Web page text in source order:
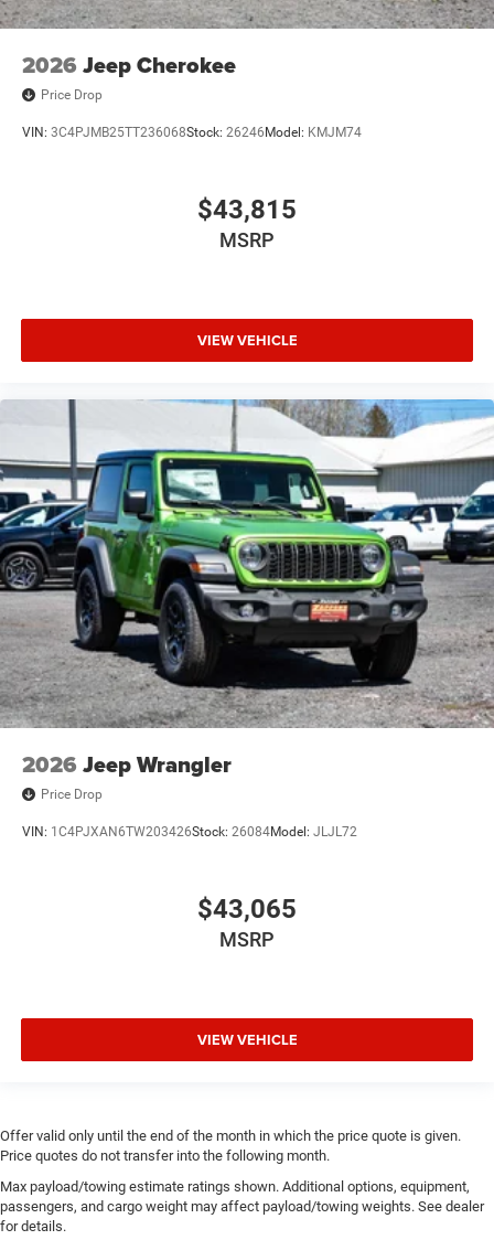
2026 Jeep Cherokee
Price Drop
VIN: 3C4PJMB25TT236068Stock: 26246 Model: KMJM74
$43,815
MSRP
VIEW VEHICLE
2026 Jeep Wrangler
Price Drop
VIN: 1C4PJXAN6TW203426Stock: 26084Model: JLJL72
$43,065
MSRP
VIEW VEHICLE
Offer valid only until the end of the month in which the price quote is given.
Price quotes do not transfer into the following month.
Max payload/towing estimate ratings shown. Additional options, equipment,
passengers, and cargo weight may affect payload/towing weights. See dealer
for details.